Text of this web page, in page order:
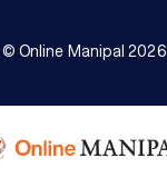
© Online Manipal 2026